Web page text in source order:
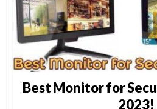
Best Monitor for
2023!